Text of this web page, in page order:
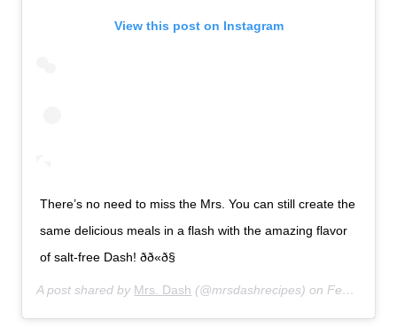
View this post on Instagram
There’s no need to miss the Mrs. You can still create the
same delicious meals in a flash with the amazing flavor
of salt-free Dash! ðð«ð§
A post shared by Mrs. Dash (@mrsdashrecipes) onFeb 21, 2020 at 4:27pm PST